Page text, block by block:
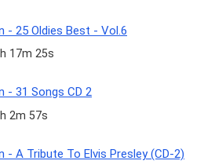
- 25 Oldies Best - Vol.6
17m 25s
- 31 Songs CD 2
2m 57s
- A Tribute To Elvis Presley (CD-2)